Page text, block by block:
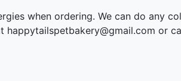
when ordering. We can do any
or